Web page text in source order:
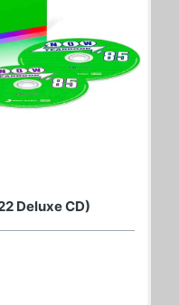
Deluxe CD)